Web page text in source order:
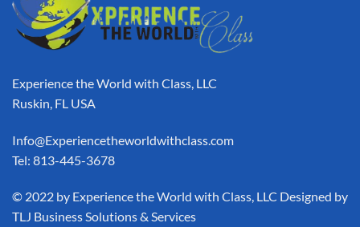
Experience the World with Class, LLC
Ruskin, FL USA
Info@Experiencetheworldwithclass.com
Tel: 813-445-3678
​© 2022 by Experience the World with Class, LLC Designed by
TLJ Business Solutions & Services